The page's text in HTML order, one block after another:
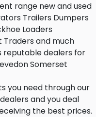
range new and used
Trailers Dumpers
Loaders
Traders and much
reputable dealers for
Somerset
you need through our
and you deal
the best prices.